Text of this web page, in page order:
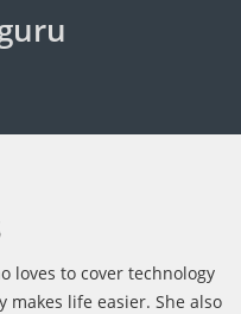
loves to cover technology
makes life easier. She also